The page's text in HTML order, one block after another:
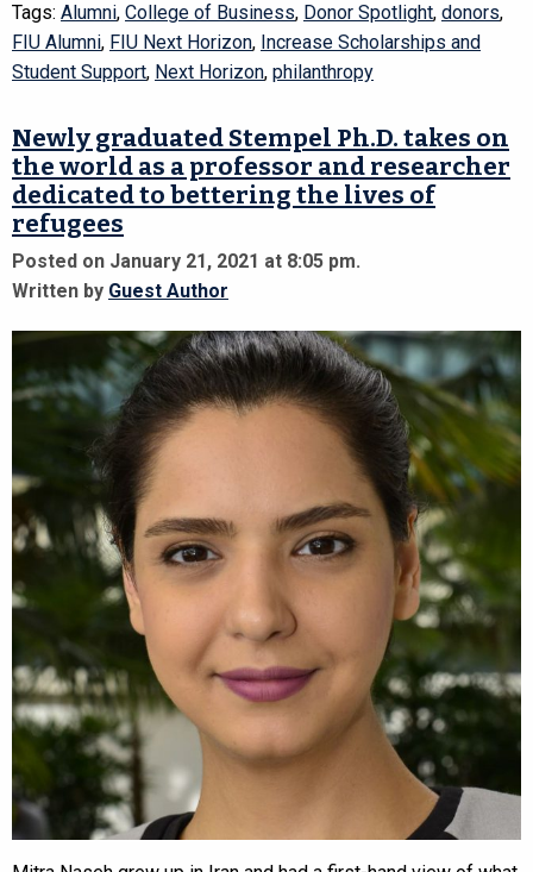
Tags: Alumni, College of Business, Donor Spotlight, donors,
FIU Alumni, FIU Next Horizon, Increase Scholarships and
Student Support, Next Horizon, philanthropy
Newly graduated Stempel Ph.D. takes on
the world as a professor and researcher
dedicated to bettering the lives of
refugees
Posted on January 21, 2021 at 8:05 pm.
Written by Guest Author